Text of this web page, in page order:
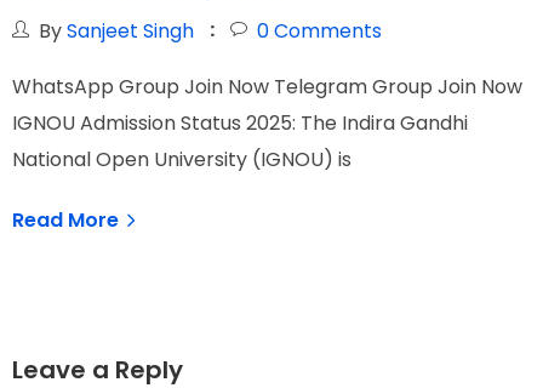
BySanjeet Singh 0Comments
WhatsApp Group Join Now Telegram Group Join Now
IGNOU Admission Status 2025: The Indira Gandhi
National Open University (IGNOU) is
Read More
Leave a Reply